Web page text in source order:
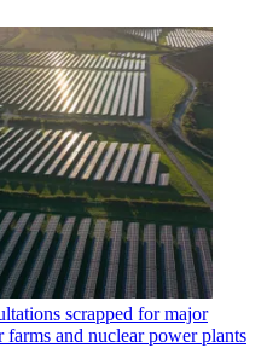
scrapped for major
and nuclear power plants